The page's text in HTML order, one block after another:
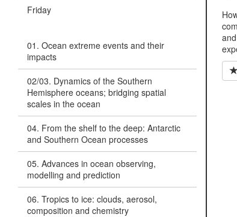
Friday
01. Ocean extreme events and their
impacts
02/03. Dynamics of the Southern
Hemisphere oceans; bridging spatial
scales in the ocean
04. From the shelf to the deep: Antarctic
and Southern Ocean processes
05. Advances in ocean observing,
modelling and prediction
06. Tropics to ice: clouds, aerosol,
composition and chemistry